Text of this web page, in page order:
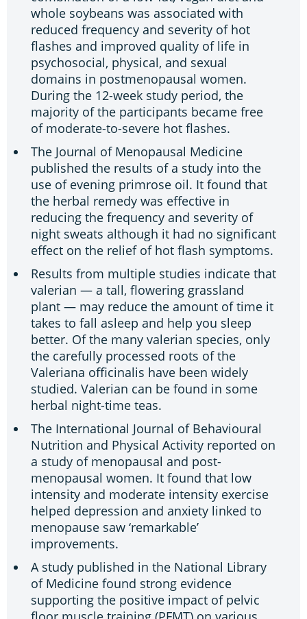
whole soybeans was associated with
reduced frequency and severity of hot
flashes and improved quality of life in
psychosocial, physical, and sexual
domains in postmenopausal women.
During the 12-week study period, the
majority of the participants became free
of moderate-to-severe hot flashes.
The Journal of Menopausal Medicine
published the results of a study into the
use of evening primrose oil. It found that
the herbal remedy was effective in
reducing the frequency and severity of
night sweats although it had no significant
effect on the relief of hot flash symptoms.
Results from multiple studies indicate that
valerian — a tall, flowering grassland
plant — may reduce the amount of time it
takes to fall asleep and help you sleep
better. Of the many valerian species, only
the carefully processed roots of the
Valeriana officinalis have been widely
studied. Valerian can be found in some
herbal night-time teas.
The International Journal of Behavioural
Nutrition and Physical Activity reported on
a study of menopausal and post-
menopausal women. It found that low
intensity and moderate intensity exercise
helped depression and anxiety linked to
menopause saw ‘remarkable’
improvements.
A study published in the National Library
of Medicine found strong evidence
supporting the positive impact of pelvic